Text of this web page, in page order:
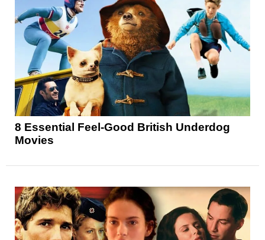
8 Essential Feel-Good British Underdog
Movies